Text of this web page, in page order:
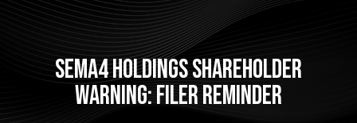
SEMA4 HOLDINGS SHAREHOLDER
WARNING: FILER REMINDER